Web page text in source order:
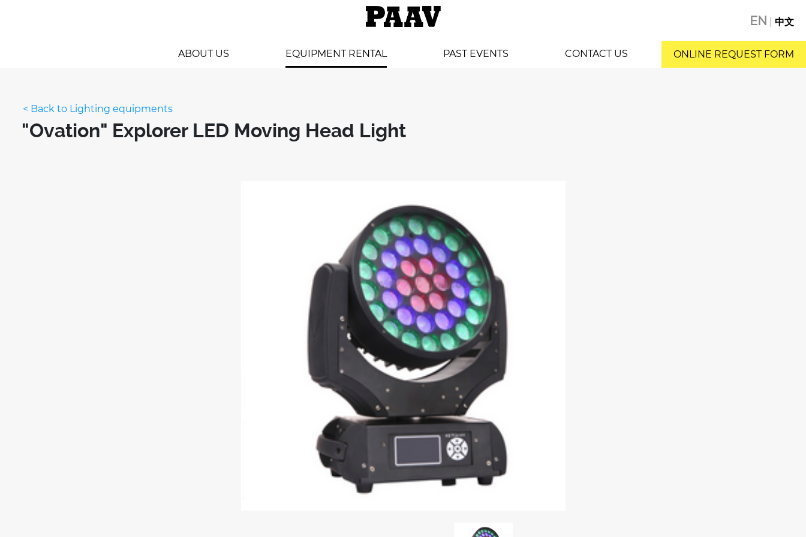
ABOUT US EQUIPMENT RENTAL PAST EVENTS CONTACT US ONLINE REQUEST FORM
EN 中文
< Back to Lighting equipments
"Ovation" Explorer LED Moving Head Light